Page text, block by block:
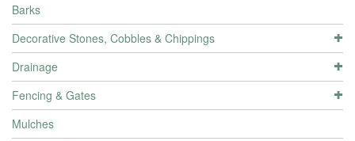
Barks
Decorative Stones, Cobbles & Chippings
Drainage
Fencing & Gates
Mulches